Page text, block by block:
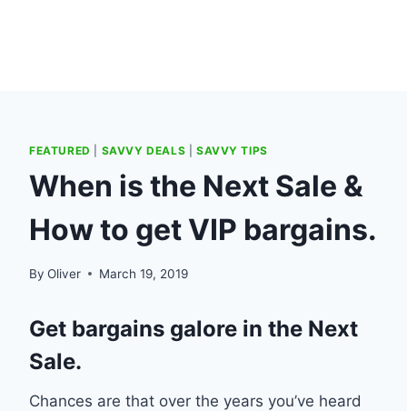
FEATURED SAVVY DEALS SAVVY TIPS
When is the Next Sale &
How to get VIP bargains.
By Oliver March 19, 2019
Get bargains galore in the Next
Sale.
Chances are that over the years you’ve heard